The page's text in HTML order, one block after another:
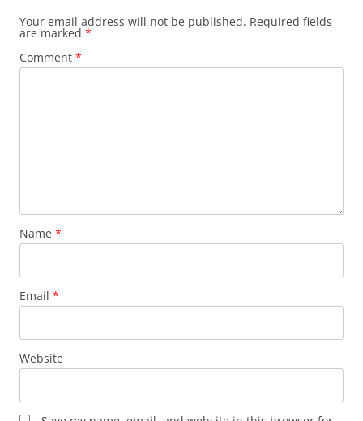
Your email address will not be published. Required fields
are marked *
Comment *
Name *
Email *
Website